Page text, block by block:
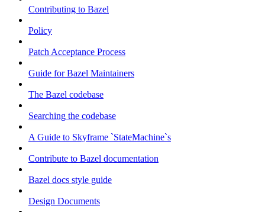
Contributing to Bazel
Policy
Patch Acceptance Process
Guide for Bazel Maintainers
The Bazel codebase
Searching the codebase
A Guide to Skyframe `StateMachine`s
Contribute to Bazel documentation
Bazel docs style guide
Design Documents